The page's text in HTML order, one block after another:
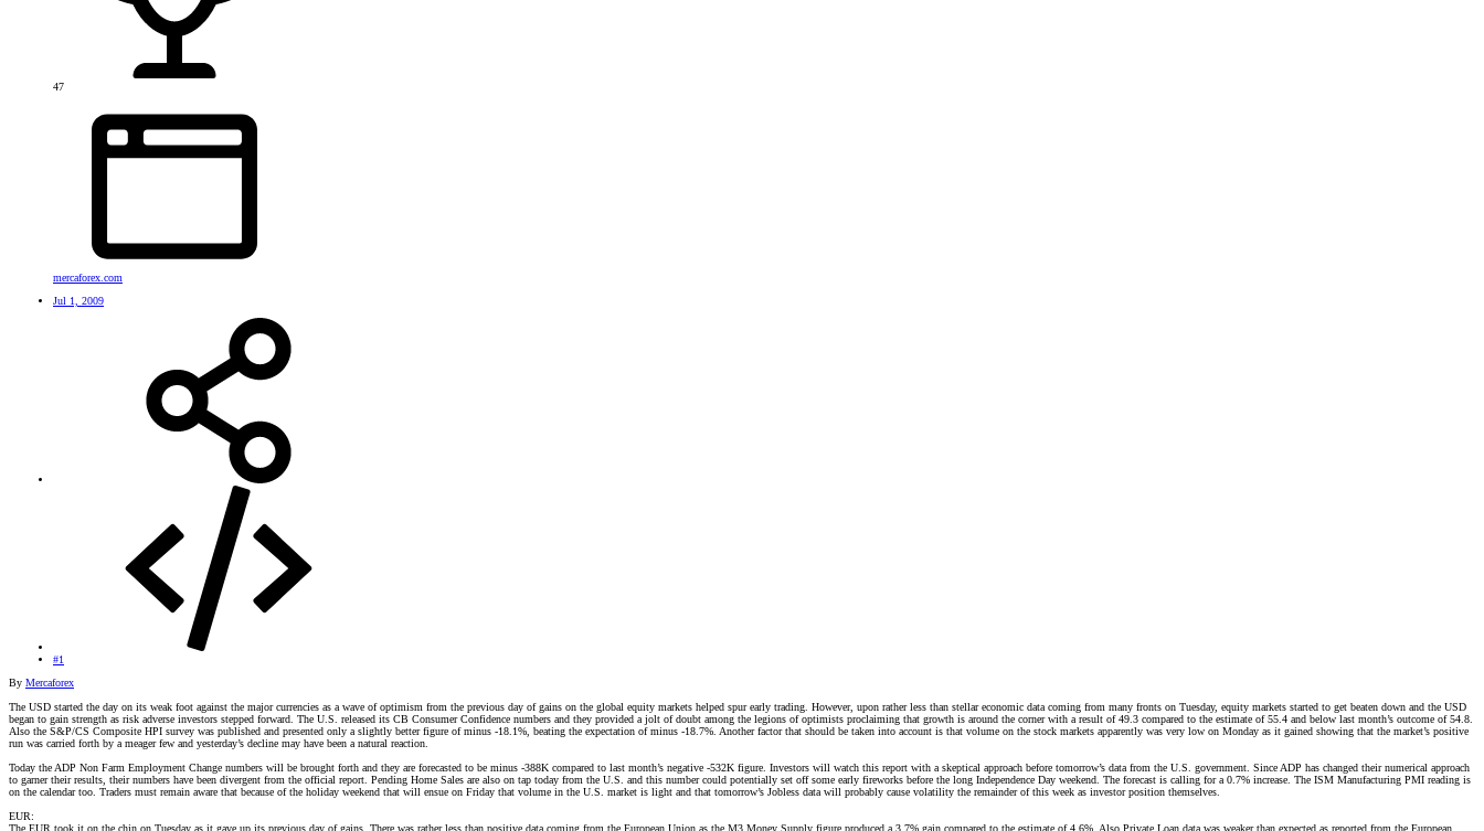
47
mercaforex.com
Jul 1, 2009
#1
By Mercaforex
The USD started the day on its weak foot against the major currencies as a wave of optimism from the previous day of gains on the global equity markets helped spur early trading. However, upon rather less than stellar economic data coming from many fronts on Tuesday, equity markets started to get beaten down and the USD
began to gain strength as risk adverse investors stepped forward. The U.S. released its CB Consumer Confidence numbers and they provided a jolt of doubt among the legions of optimists proclaiming that growth is around the corner with a result of 49.3 compared to the estimate of 55.4 and below last month’s outcome of 54.8.
Also the S&P/CS Composite HPI survey was published and presented only a slightly better figure of minus -18.1%, beating the expectation of minus -18.7%. Another factor that should be taken into account is that volume on the stock markets apparently was very low on Monday as it gained showing that the market’s positive
run was carried forth by a meager few and yesterday’s decline may have been a natural reaction.
Today the ADP Non Farm Employment Change numbers will be brought forth and they are forecasted to be minus -388K compared to last month’s negative -532K figure. Investors will watch this report with a skeptical approach before tomorrow’s data from the U.S. government. Since ADP has changed their numerical approach
to garner their results, their numbers have been divergent from the official report. Pending Home Sales are also on tap today from the U.S. and this number could potentially set off some early fireworks before the long Independence Day weekend. The forecast is calling for a 0.7% increase. The ISM Manufacturing PMI reading is
on the calendar too. Traders must remain aware that because of the holiday weekend that will ensue on Friday that volume in the U.S. market is light and that tomorrow’s Jobless data will probably cause volatility the remainder of this week as investor position themselves.
EUR:
The EUR took it on the chin on Tuesday as it gave up its previous day of gains. There was rather less than positive data coming from the European Union as the M3 Money Supply figure produced a 3.7% gain compared to the estimate of 4.6%. Also Private Loan data was weaker than expected as reported from the European